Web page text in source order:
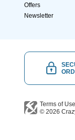
Offers
Newsletter
Terms of Use
© 2026